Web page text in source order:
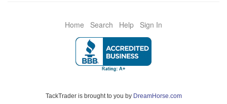
Home Search Help Sign In
TackTrader is brought to you by DreamHorse.com